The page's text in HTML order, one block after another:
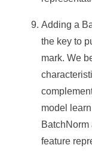
Adding a
the key to
mark. We
model
feature